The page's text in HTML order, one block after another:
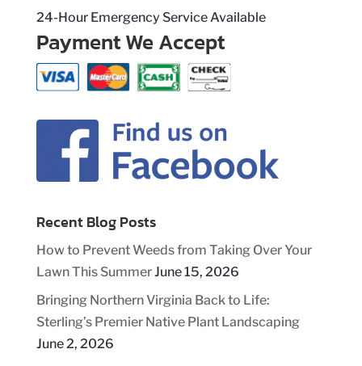
24-Hour Emergency Service Available
Payment We Accept
Recent Blog Posts
How to Prevent Weeds from Taking Over Your
Lawn This SummerJune 15, 2026
Bringing Northern Virginia Back to Life:
Sterling’s Premier Native Plant Landscaping
June 2, 2026